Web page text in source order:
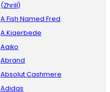
(Zhrill)
A Fish Named Fred
A.Kjaerbede
Aaiko
Abrand
Absolut Cashmere
Adidas